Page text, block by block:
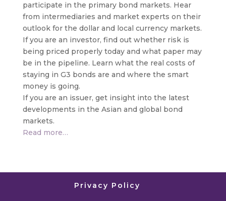
participate in the primary bond markets. Hear
from intermediaries and market experts on their
outlook for the dollar and local currency markets.
If you are an investor, find out whether risk is
being priced properly today and what paper may
be in the pipeline. Learn what the real costs of
staying in G3 bonds are and where the smart
money is going.
If you are an issuer, get insight into the latest
developments in the Asian and global bond
markets.
Read more…
Privacy Policy